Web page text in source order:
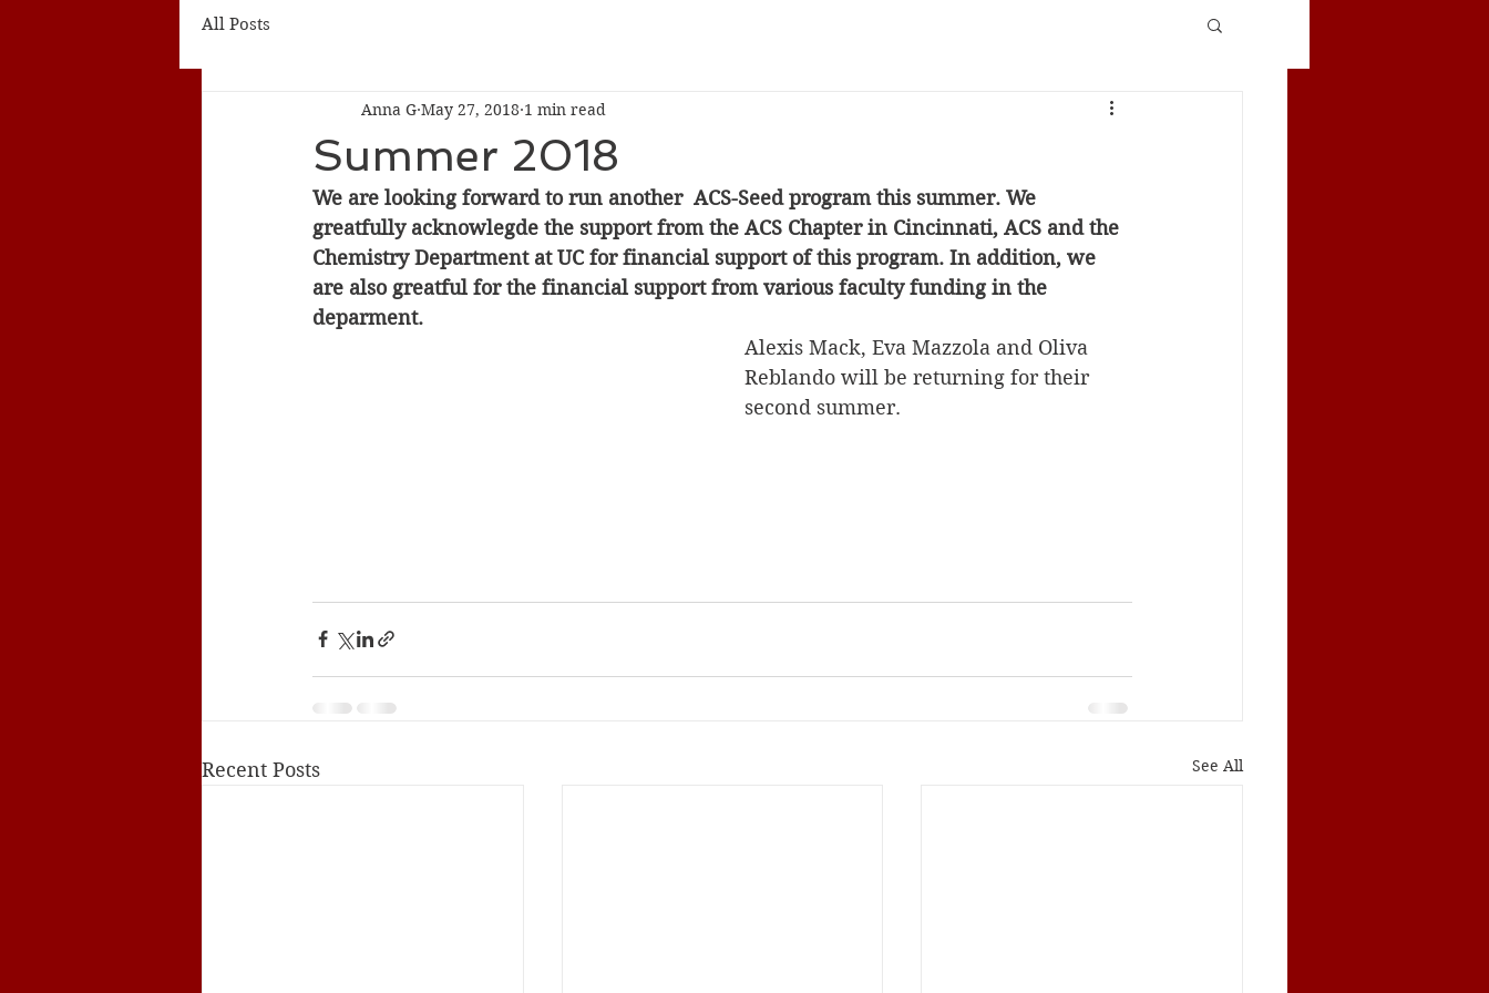
All Posts
Summer 2018
Anna G May 27, 2018 1 min read
We are looking forward to run another  ACS-Seed program this summer. We
greatfully acknowlegde the support from the ACS Chapter in Cincinnati, ACS and the
Chemistry Department at UC for financial support of this program. In addition, we
are also greatful for the financial support from various faculty funding in the
deparment.
Alexis Mack, Eva Mazzola and Oliva
Reblando will be returning for their
second summer.
Recent Posts See All